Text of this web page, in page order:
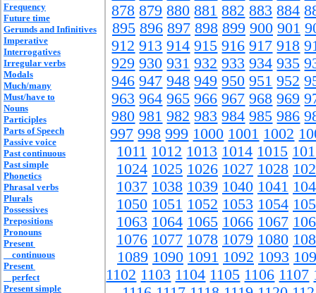
Frequency
Future time
Gerunds and Infinitives
Imperative
Interrogatives
Irregular verbs
Modals
Much/many
Must/have to
Nouns
Participles
Parts of Speech
Passive voice
Past continuous
Past simple
Phonetics
Phrasal verbs
Plurals
Possessives
Prepositions
Pronouns
Present
continuous
Present
perfect
Present simple
878 879 880 881 882 883 884
895 896 897 898 899 900 901
912 913 914 915 916 917 918
929 930 931 932 933 934 935
946 947 948 949 950 951 952
963 964 965 966 967 968 969
980 981 982 983 984 985 986
997 998 999 1000 1001 1002
1011 1012 1013 1014 1015
1024 1025 1026 1027 1028
1037 1038 1039 1040 1041
1050 1051 1052 1053 1054
1063 1064 1065 1066 1067
1076 1077 1078 1079 1080
1089 1090 1091 1092 1093
1102 1103 1104 1105 1106 1107